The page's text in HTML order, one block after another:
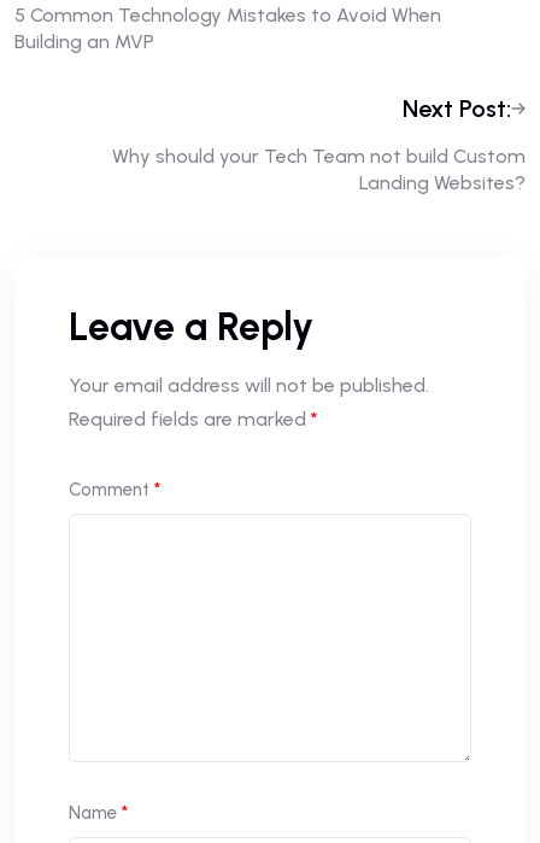
5 Common Technology Mistakes to Avoid When
Building an MVP
Next Post:
Why should your Tech Team not build Custom
Landing Websites?
Leave a Reply
Your email address will not be published.
Required fields are marked *
Comment *
Name *